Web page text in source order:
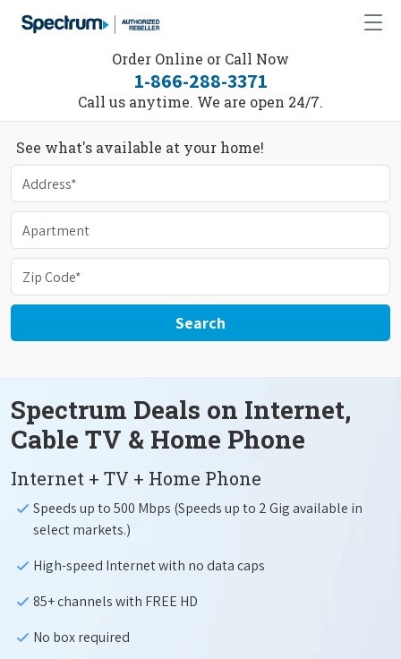
Order Online or Call Now
1-866-288-3371
Call us anytime. We are open 24/7.
See what's available at your home!
Search
Spectrum Deals on Internet,
Cable TV & Home Phone
Internet + TV + Home Phone
Speeds up to 500 Mbps (Speeds up to 2 Gig available in
select markets.)
High-speed Internet with no data caps
85+ channels with FREE HD
No box required